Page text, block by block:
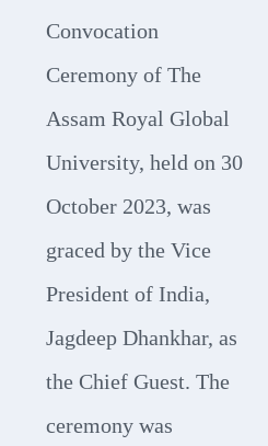
Convocation
Ceremony of The
Assam Royal Global
University, held on 30
October 2023, was
graced by the Vice
President of India,
Jagdeep Dhankhar, as
the Chief Guest. The
ceremony was